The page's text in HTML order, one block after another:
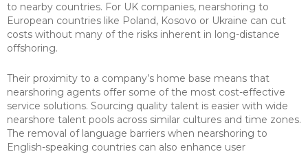
to nearby countries. For UK companies, nearshoring to
European countries like Poland, Kosovo or Ukraine can cut
costs without many of the risks inherent in long-distance
offshoring.
Their proximity to a company’s home base means that
nearshoring agents offer some of the most cost-effective
service solutions. Sourcing quality talent is easier with wide
nearshore talent pools across similar cultures and time zones.
The removal of language barriers when nearshoring to
English-speaking countries can also enhance user